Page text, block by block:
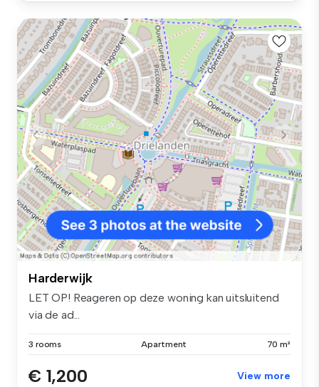
Harderwijk
LET OP! Reageren op deze woning kan uitsluitend
via de ad...
3 rooms Apartment 70 m²
€ 1,200 View more